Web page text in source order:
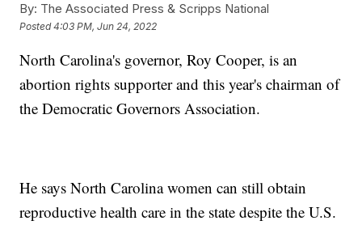
By: The Associated Press & Scripps National
Posted4:03 PM, Jun 24, 2022
North Carolina's governor, Roy Cooper, is an
abortion rights supporter and this year's chairman of
the Democratic Governors Association.
He says North Carolina women can still obtain
reproductive health care in the state despite the U.S.